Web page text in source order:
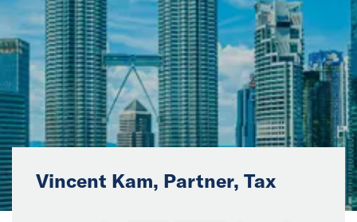
Events
Collaborators
Contact
Vincent Kam, Partner, Tax